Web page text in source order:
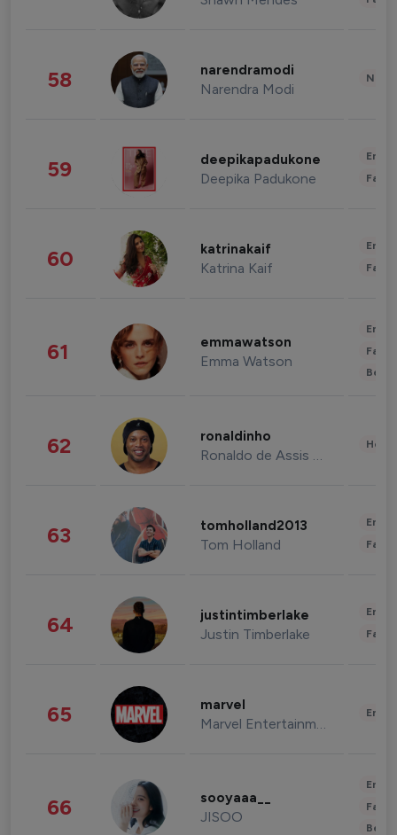
58 narendramodi
Narendra Modi
59 deepikapadukone
Deepika Padukone
60 katrinakaif
Katrina Kaif
61 emmawatson
Emma Watson
62 ronaldinho
Ronaldo de Assis Moreira
63 tomholland2013
Tom Holland
64 justintimberlake
Justin Timberlake
65 marvel
Marvel Entertainment
66 sooyaaa__
JISOO